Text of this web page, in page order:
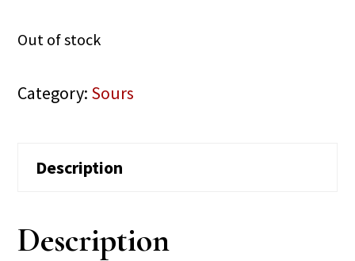
Out of stock
Category: Sours
Description
Description